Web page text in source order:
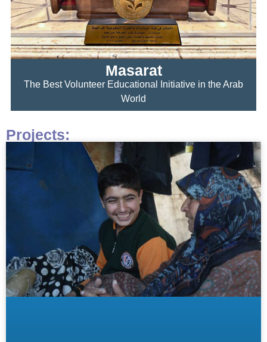
Masarat
The Best Volunteer Educational Initiative in the Arab
World
Projects: